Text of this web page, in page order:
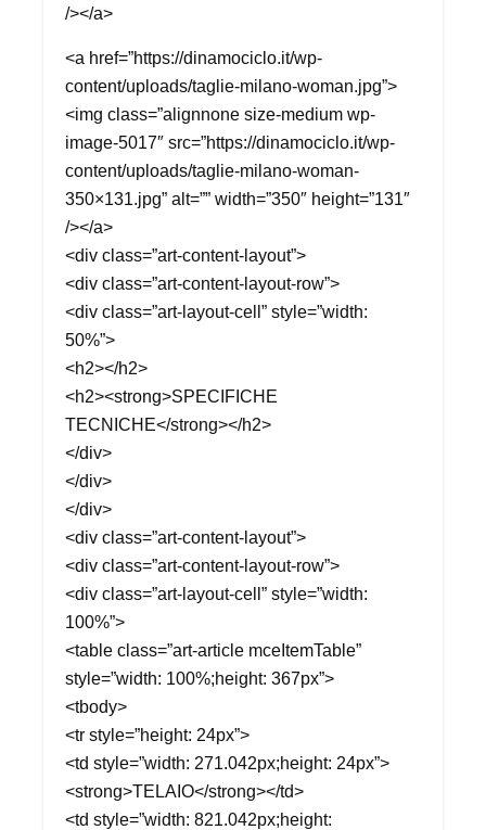
/></a>
<a href=”https://dinamociclo.it/wp-
content/uploads/taglie-milano-woman.jpg”>
<img class=”alignnone size-medium wp-
image-5017″ src=”https://dinamociclo.it/wp-
content/uploads/taglie-milano-woman-
350×131.jpg” alt=”” width=”350″ height=”131″
/></a>
<div class=”art-content-layout”>
<div class=”art-content-layout-row”>
<div class=”art-layout-cell” style=”width:
50%”>
<h2></h2>
<h2><strong>SPECIFICHE
TECNICHE</strong></h2>
</div>
</div>
</div>
<div class=”art-content-layout”>
<div class=”art-content-layout-row”>
<div class=”art-layout-cell” style=”width:
100%”>
<table class=”art-article mceItemTable”
style=”width: 100%;height: 367px”>
<tbody>
<tr style=”height: 24px”>
<td style=”width: 271.042px;height: 24px”>
<strong>TELAIO</strong></td>
<td style=”width: 821.042px;height: